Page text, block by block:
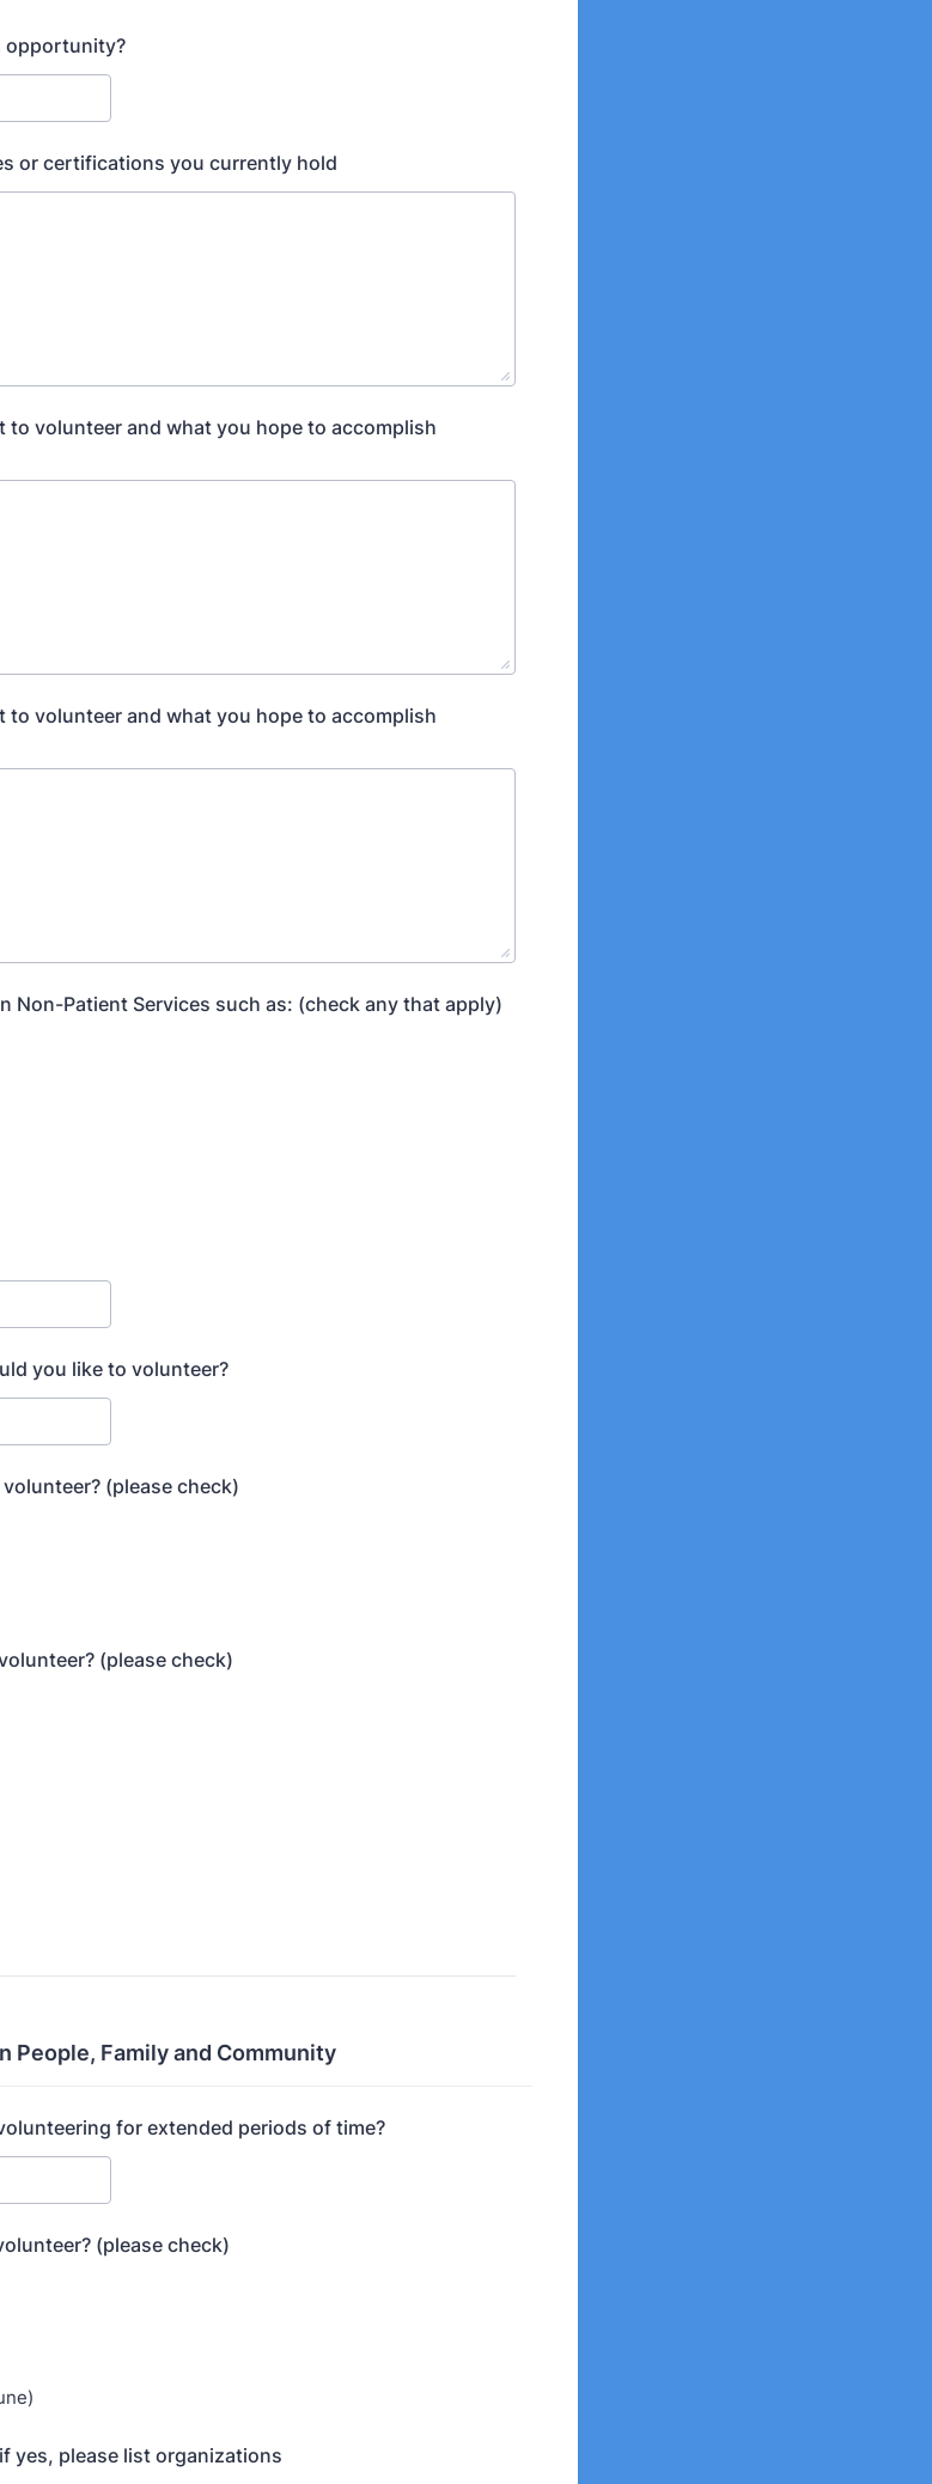
opportunity?
or certifications you currently hold
to volunteer and what you hope to accomplish
to volunteer and what you hope to accomplish
Non-Patient Services such as: (check any that apply)
you like to volunteer?
(please check)
(please check)
People, Family and Community
for extended periods of time?
(please check)
yes, please list organizations